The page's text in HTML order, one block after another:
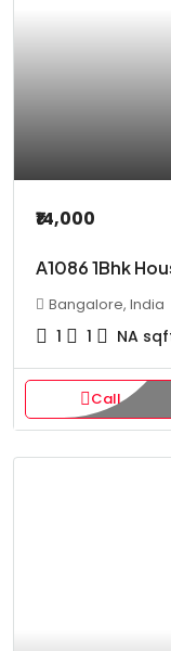
₹14,000
A1086 1Bhk
Bangalore, India
1 1 NA
Call